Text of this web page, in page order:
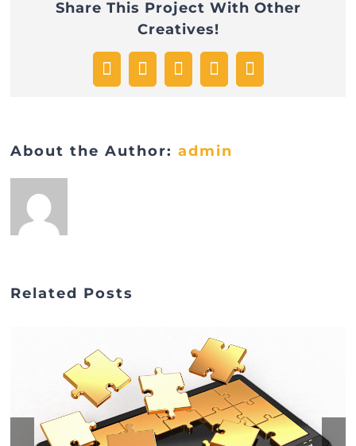
format
Share This Project With Other
Creatives!
Facebook
TwitterWhatsApp
PinterestEmail
About the Author:admin
Related Posts